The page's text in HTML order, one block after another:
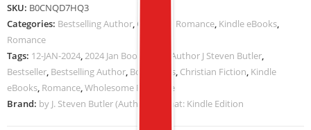
SKU: B0CNQD7HQ3
Categories: Bestselling Author, Christian Romance, Kindle eBooks,
Romance
Tags: 12-JAN-2024,2024 Jan Book Deals Author J Steven Butler,
Bestseller, Bestselling Author, Book Deals, Christian Fiction, Kindle
eBooks, Romance,Wholesome Romance
Brand: by J. Steven Butler (Author) Format: Kindle Edition